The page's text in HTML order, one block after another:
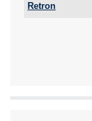
Retron